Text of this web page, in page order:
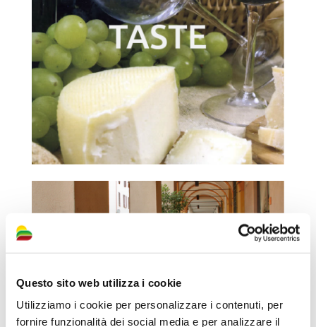
Questo sito web utilizza i cookie
Utilizziamo i cookie per personalizzare i contenuti, per
fornire funzionalità dei social media e per analizzare il